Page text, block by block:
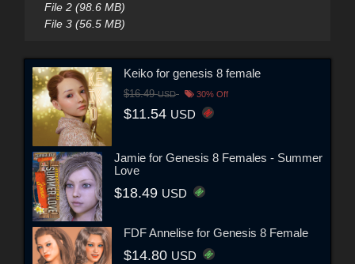
File 2 (98.6 MB)
File 3 (56.5 MB)
Keiko for genesis 8 female
$16.49USD 30% Off
$11.54 USD
Jamie for Genesis 8 Females - Summer
Love
$18.49 USD
FDF Annelise for Genesis 8 Female
$14.80 USD